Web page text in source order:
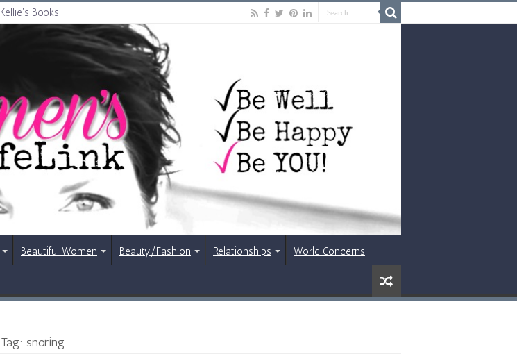
Kellie’s Books
Beautiful Women Beauty/Fashion Relationships World Concerns
Tag: snoring